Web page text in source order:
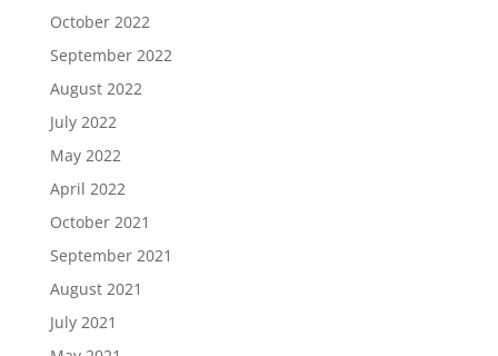
October 2022
September 2022
August 2022
July 2022
May 2022
April 2022
October 2021
September 2021
August 2021
July 2021